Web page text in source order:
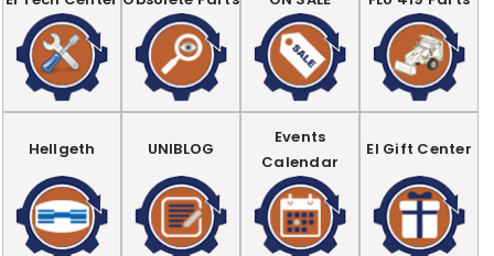
Hellgeth UNIBLOG
Events
Calendar
EI Gift Center